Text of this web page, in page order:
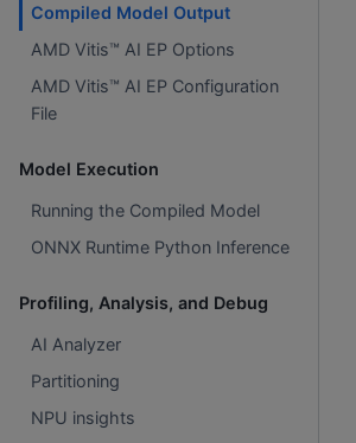
Compiled Model Output
AMD Vitis™ AI EP Options
AMD Vitis™ AI EP Configuration
File
Model Execution
Running the Compiled Model
ONNX Runtime Python Inference
Profiling, Analysis, and Debug
AI Analyzer
Partitioning
NPU insights